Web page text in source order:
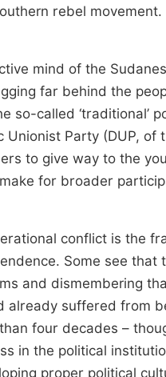
rebel
mind of the
far behind the
so-called ‘traditional’
Unionist Party (DUP, of
to give way to the
for broader
conflict is the
Some see
and dismembering
already suffered from
four decades –
in the political
proper political